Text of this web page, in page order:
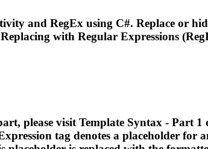
and RegEx using C#. Replace or
with Regular Expressions
please visit Template Syntax - Part
tag denotes a placeholder for